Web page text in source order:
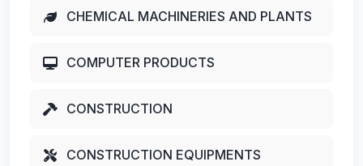
CHEMICAL MACHINERIES AND PLANTS
COMPUTER PRODUCTS
CONSTRUCTION
CONSTRUCTION EQUIPMENTS